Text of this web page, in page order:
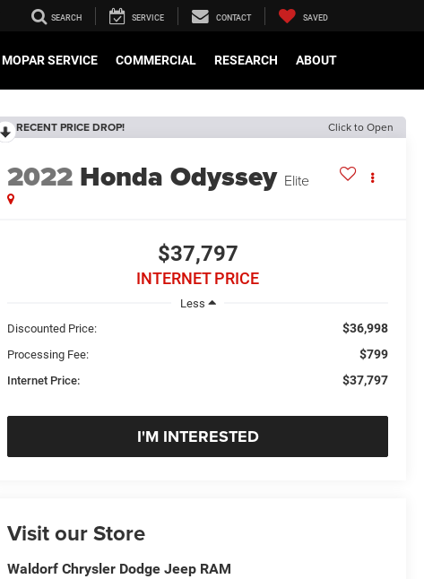
SEARCH SERVICE CONTACT SAVED
MOPAR SERVICE COMMERCIAL RESEARCH ABOUT
RECENT PRICE DROP! Click to Open
2022 Honda Odyssey Elite
$37,797
INTERNET PRICE
Less
Discounted Price:
$36,998
Processing Fee: $799
Internet Price: $37,797
I'M INTERESTED
Visit our Store
Waldorf Chrysler Dodge Jeep RAM